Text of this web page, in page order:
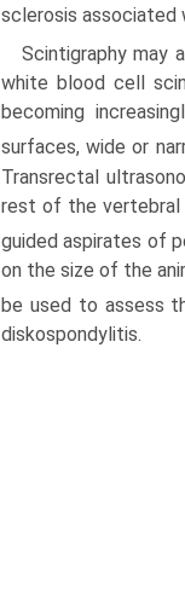
sclerosis associated
Scintigraphy may
white blood cell
becoming
surfaces, wide or
Transrectal
rest of the vertebral
guided aspirates of
on the size of the
be used to assess
diskospondylitis.